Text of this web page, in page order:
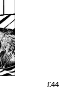
£44